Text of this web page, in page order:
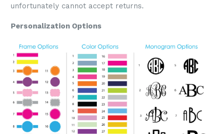
unfortunately cannot accept returns.
Personalization Options